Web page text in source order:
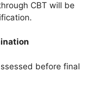
CBT will be
before final